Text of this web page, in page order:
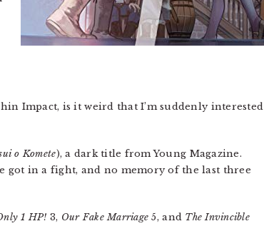
Impact, is it weird that I’m suddenly interested
o Komete), a dark title from Young Magazine.
in a fight, and no memory of the last three
1 HP! 3, Our Fake Marriage 5, and The Invincible